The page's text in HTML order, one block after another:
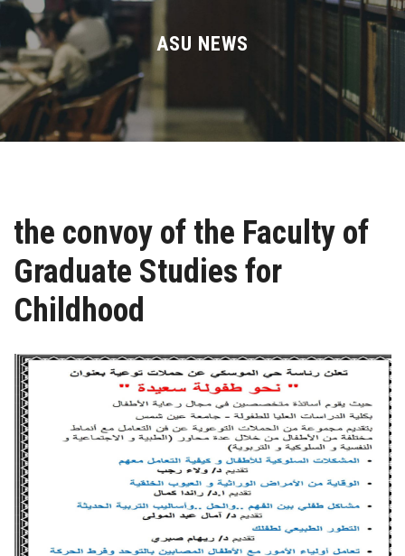
Divisions
Academics
Research
Centers and Units
ASU Smart Systems
Contact Us
Students
Faculty Staff
Postgraduate
ASU NEWS
the convoy of the Faculty of
Graduate Studies for
Childhood